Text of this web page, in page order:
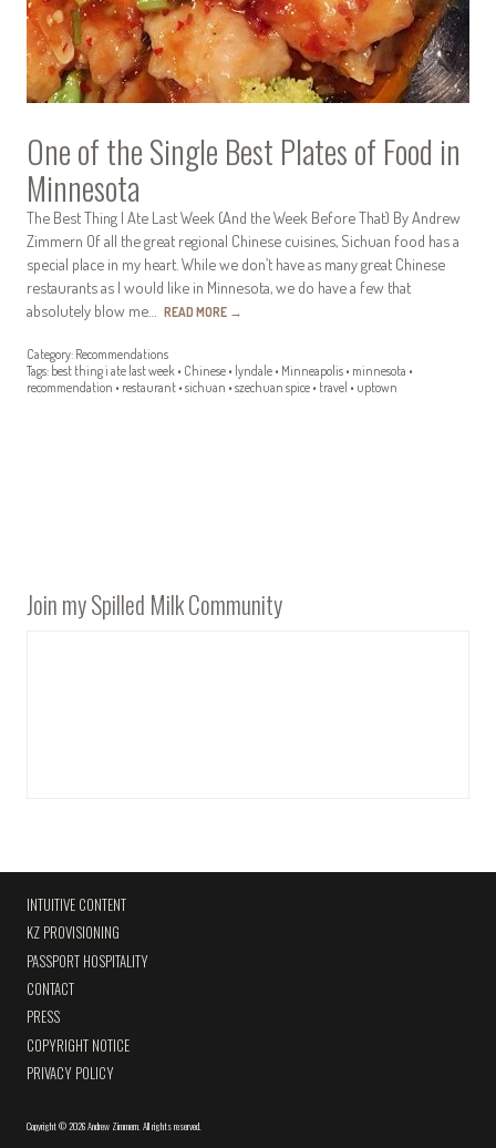
One of the Single Best Plates of Food in
Minnesota
The Best Thing I Ate Last Week (And the Week Before That) By Andrew
Zimmern Of all the great regional Chinese cuisines, Sichuan food has a
special place in my heart. While we don’t have as many great Chinese
restaurants as I would like in Minnesota, we do have a few that
absolutely blow me… READ MORE →
Category: Recommendations
Tags: best thing i ate last week • Chinese • lyndale • Minneapolis • minnesota •
recommendation • restaurant • sichuan • szechuan spice • travel • uptown
Join my Spilled Milk Community
INTUITIVE CONTENT
KZ PROVISIONING
PASSPORT HOSPITALITY
CONTACT
PRESS
COPYRIGHT NOTICE
PRIVACY POLICY
Copyright©2026 Andrew Zimmern All rights reserved.